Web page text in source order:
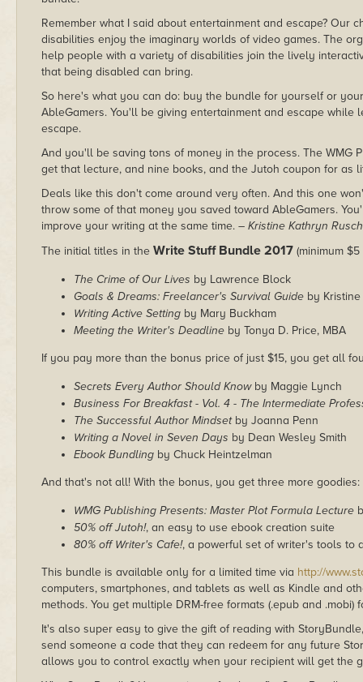
Remember what I said about entertainment and escape? Our
disabilities enjoy the imaginary worlds of video games. The
help people with a variety of disabilities join the lively
that being disabled can bring.
So here's what you can do: buy the bundle for yourself or
AbleGamers. You'll be giving entertainment and escape while
escape.
And you'll be saving tons of money in the process. The WMG
get that lecture, and nine books, and the Jutoh coupon for as
Deals like this don't come around very often. And this one
throw some of that money you saved toward AbleGamers.
improve your writing at the same time. – Kristine Kathryn Rusch
The initial titles in the Write Stuff Bundle 2017 (minimum
The Crime of Our Lives by Lawrence Block
Goals & Dreams: Freelancer's Survival Guide by
Writing Active Setting by Mary Buckham
Meeting the Writer's Deadline by Tonya D. Price, MBA
If you pay more than the bonus price of just $15, you get all
Secrets Every Author Should Knowby Maggie Lynch
Business For Breakfast - Vol. 4 - The Intermediate
The Successful Author Mindsetby Joanna Penn
Writing a Novel in Seven Days by Dean Wesley Smith
Ebook Bundling by Chuck Heintzelman
And that's not all! With the bonus, you get three more goodies:
WMG Publishing Presents: Master Plot Formula Lecture
50% off Jutoh!, an easy to use ebook creation suite
80% off Writer's Cafe!, a powerful set of writer's tools to
This bundle is available only for a limited time via http://
computers, smartphones, and tablets as well as Kindle and
methods. You get multiple DRM-free formats (.epub and .mobi)
It's also super easy to give the gift of reading with
send someone a code that they can redeem for any future
allows you to control exactly when your recipient will get the